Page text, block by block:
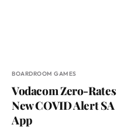
BOARDROOM GAMES
Vodacom Zero-Rates
New COVID Alert SA
App